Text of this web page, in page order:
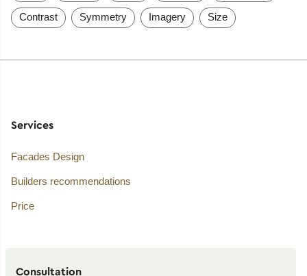
Contrast Symmetry Imagery Size
Services
Facades Design
Builders recommendations
Price
Consultation